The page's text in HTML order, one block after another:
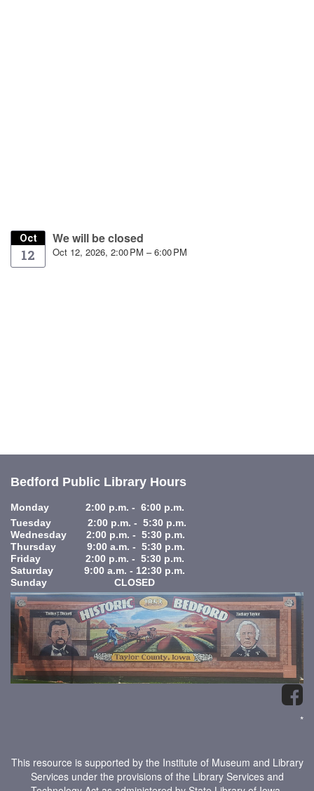
Oct
12
We will be closed
Oct 12, 2026, 2:00 PM – 6:00 PM
Bedford Public Library Hours
Monday 2:00 p.m. - 6:00 p.m.
Tuesday 2:00 p.m. - 5:30 p.m.
Wednesday 2:00 p.m. - 5:30 p.m.
Thursday 9:00 a.m. - 5:30 p.m.
Friday 2:00 p.m. - 5:30 p.m.
Saturday 9:00 a.m. - 12:30 p.m.
Sunday CLOSED
*
This resource is supported by the Institute of Museum and Library
Services under the provisions of the Library Services and